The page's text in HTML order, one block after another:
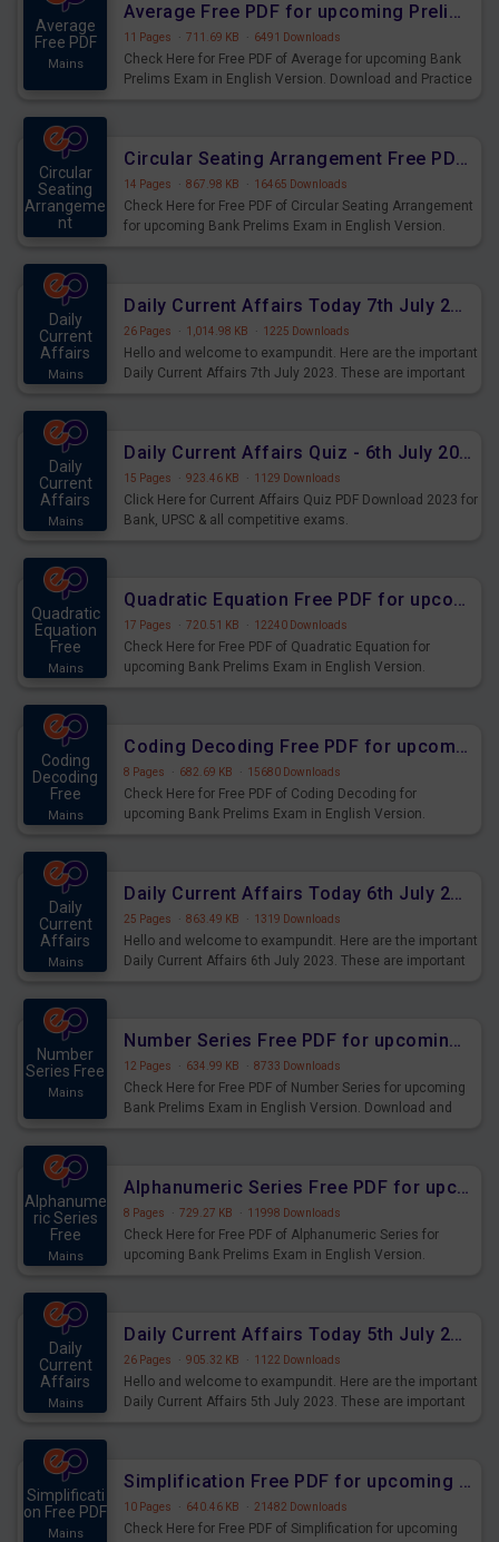
Average
Free PDF
Mains
Average Free PDF for upcoming Prelims Exams
11 Pages · 711.69 KB · 6491 Downloads
Check Here for Free PDF of Average for upcoming Bank
Prelims Exam in English Version. Download and Practice
Circular
Seating
Arrangeme
nt
Circular Seating Arrangement Free PDF for upcoming Prelims Exams
14 Pages · 867.98 KB · 16465 Downloads
Check Here for Free PDF of Circular Seating Arrangement
for upcoming Bank Prelims Exam in English Version.
Daily
Current
Affairs
Mains
Daily Current Affairs Today 7th July 2023 PDF Download
26 Pages · 1,014.98 KB · 1225 Downloads
Hello and welcome to exampundit. Here are the important
Daily Current Affairs 7th July 2023. These are important
Daily
Current
Affairs
Mains
Daily Current Affairs Quiz - 6th July 2023 PDF Download
15 Pages · 923.46 KB · 1129 Downloads
Click Here for Current Affairs Quiz PDF Download 2023 for
Bank, UPSC & all competitive exams.
Quadratic
Equation
Free
Mains
Quadratic Equation Free PDF for upcoming Prelims Exams
17 Pages · 720.51 KB · 12240 Downloads
Check Here for Free PDF of Quadratic Equation for
upcoming Bank Prelims Exam in English Version.
Coding
Decoding
Free
Mains
Coding Decoding Free PDF for upcoming Prelims Exams
8 Pages · 682.69 KB · 15680 Downloads
Check Here for Free PDF of Coding Decoding for
upcoming Bank Prelims Exam in English Version.
Daily
Current
Affairs
Mains
Daily Current Affairs Today 6th July 2023 PDF Download
25 Pages · 863.49 KB · 1319 Downloads
Hello and welcome to exampundit. Here are the important
Daily Current Affairs 6th July 2023. These are important
Number
Series Free
Mains
Number Series Free PDF for upcoming Prelims Exams
12 Pages · 634.99 KB · 8733 Downloads
Check Here for Free PDF of Number Series for upcoming
Bank Prelims Exam in English Version. Download and
Alphanume
ric Series
Free
Mains
Alphanumeric Series Free PDF for upcoming Prelims Exams
8 Pages · 729.27 KB · 11998 Downloads
Check Here for Free PDF of Alphanumeric Series for
upcoming Bank Prelims Exam in English Version.
Daily
Current
Affairs
Mains
Daily Current Affairs Today 5th July 2023 PDF Download
26 Pages · 905.32 KB · 1122 Downloads
Hello and welcome to exampundit. Here are the important
Daily Current Affairs 5th July 2023. These are important
Simplificati
on Free PDF
Mains
Simplification Free PDF for upcoming Prelims Exams
10 Pages · 640.46 KB · 21482 Downloads
Check Here for Free PDF of Simplification for upcoming